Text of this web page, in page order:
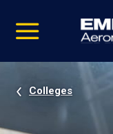
video
Navigation
Colleges